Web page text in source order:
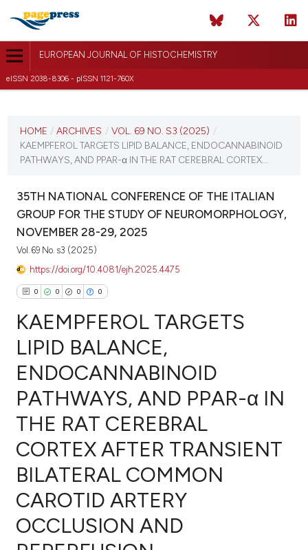
EUROPEAN JOURNAL OF HISTOCHEMISTRY
eISSN 2038-8306 - pISSN 1121-760X
VOL. 69 NO. S3 (2025)
HOME / ARCHIVES / VOL. 69 NO. S3 (2025) /
KAEMPFEROL TARGETS LIPID BALANCE, ENDOCANNABINOID
PATHWAYS, AND PPAR-α IN THE RAT CEREBRAL CORTEX...
35TH NATIONAL CONFERENCE OF THE ITALIAN
GROUP FOR THE STUDY OF NEUROMORPHOLOGY,
NOVEMBER 28-29, 2025
Vol. 69 No. s3 (2025)
https://doi.org/10.4081/ejh.2025.4475
0 0 0 0
Citing Publications
Supporting
Mentioning
Contrasting
how this article has been
atscite.ai
KAEMPFEROL TARGETS
LIPID BALANCE,
ENDOCANNABINOID
PATHWAYS, AND PPAR-α IN
THE RAT CEREBRAL
CORTEX AFTER TRANSIENT
BILATERAL COMMON
CAROTID ARTERY
OCCLUSION AND